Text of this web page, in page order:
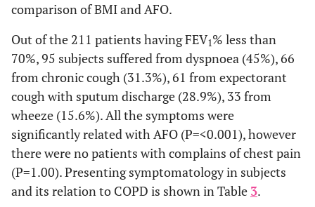
comparison of BMI and AFO.
Out of the 211 patients having FEV1% less than
70%, 95 subjects suffered from dyspnoea (45%), 66
from chronic cough (31.3%), 61 from expectorant
cough with sputum discharge (28.9%), 33 from
wheeze (15.6%). All the symptoms were
significantly related with AFO (P=<0.001), however
there were no patients with complains of chest pain
(P=1.00). Presenting symptomatology in subjects
and its relation to COPD is shown in Table 3.